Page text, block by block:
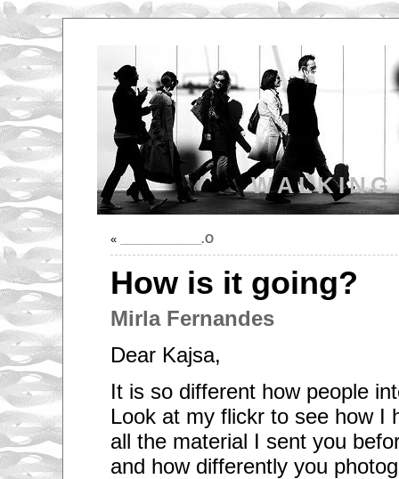
« _____________.O
How is it going?
Mirla Fernandes
Dear Kajsa,
It is so different how people
Look at my flickr to see how I
all the material I sent you
and how differently you